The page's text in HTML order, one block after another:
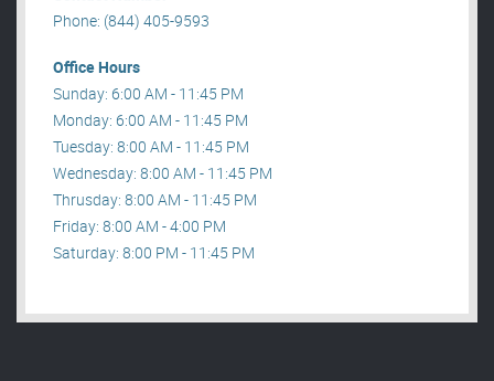
Phone: (844) 405-9593
Office Hours
Sunday: 6:00 AM - 11:45 PM
Monday: 6:00 AM - 11:45 PM
Tuesday: 8:00 AM - 11:45 PM
Wednesday: 8:00 AM - 11:45 PM
Thrusday: 8:00 AM - 11:45 PM
Friday: 8:00 AM - 4:00 PM
Saturday: 8:00 PM - 11:45 PM